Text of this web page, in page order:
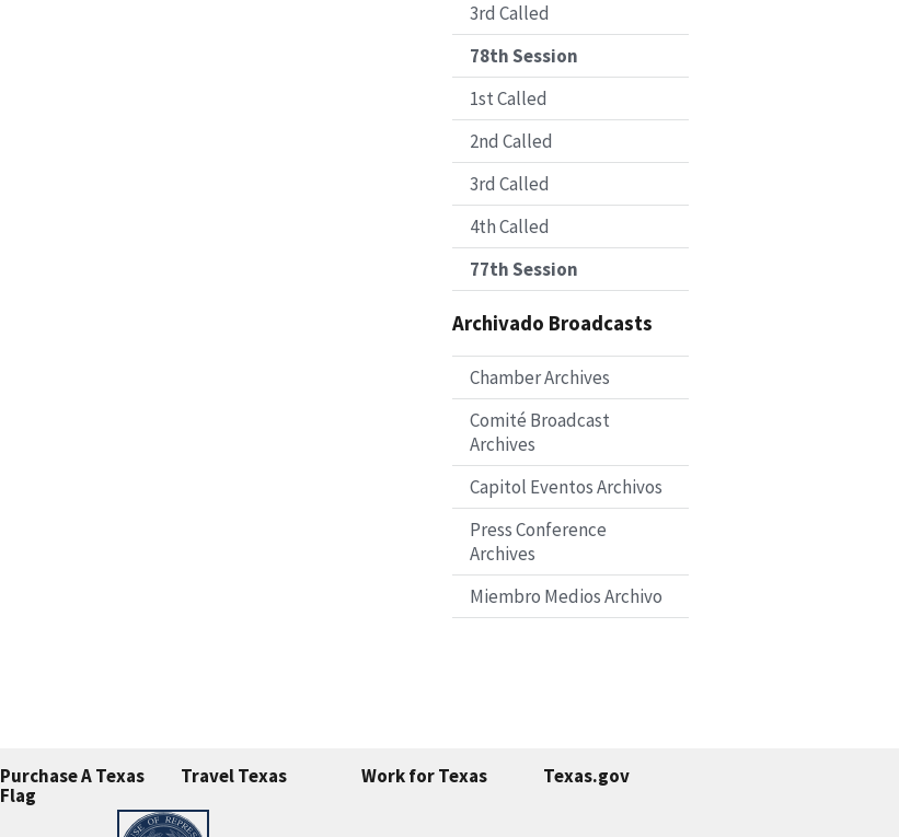
3rd Called
78th Session
1st Called
2nd Called
3rd Called
4th Called
77th Session
Archivado Broadcasts
Chamber Archives
Comité Broadcast
Archives
Capitol Eventos Archivos
Press Conference
Archives
Miembro Medios Archivo
Purchase A Texas
Flag
Travel Texas Work for Texas Texas.gov